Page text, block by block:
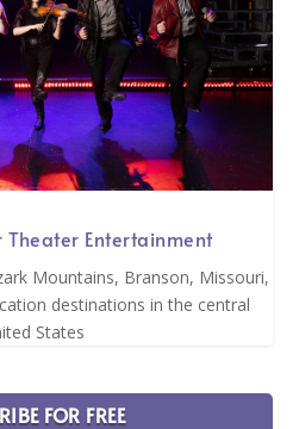
Theater Entertainment
Mountains, Branson, Missouri,
destinations in the central
States
FOR FREE